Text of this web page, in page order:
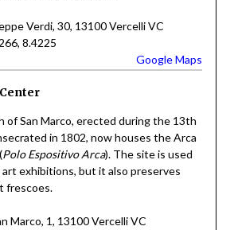
Verdi, 30, 13100 Vercelli VC
8.4225
Google Maps
of San Marco, erected during the 13th
in 1802, now houses the Arca
Polo Espositivo Arca). The site is used
exhibitions, but it also preserves
frescoes.
Marco, 1, 13100 Vercelli VC